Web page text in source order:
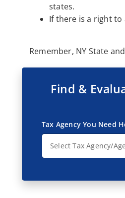
states.
If there is a right
Remember, NY State
Find &
Tax Agency You Need
Select Tax Agency/